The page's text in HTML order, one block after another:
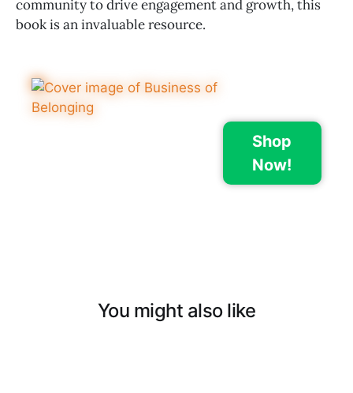
community to drive engagement and growth, this
book is an invaluable resource.
Shop
Now!
You might also like